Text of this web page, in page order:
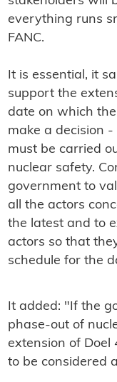
everything runs
FANC.
It is essential, it
support the
date on which
make a decision
must be carried
nuclear safety.
government to
all the actors
the latest and to
actors so that
schedule for the
It added: "If the
phase-out of
extension of
to be considered